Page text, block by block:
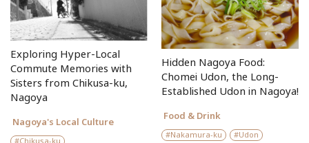
Exploring Hyper-Local
Commute Memories with
Sisters from Chikusa-ku,
Nagoya
Nagoya's Local Culture
Hidden Nagoya Food:
Chomei Udon, the Long-
Established Udon in Nagoya!
Food & Drink
Nakamura-ku Udon